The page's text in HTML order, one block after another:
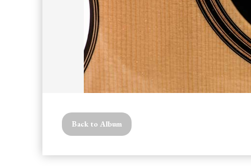
Back to Album